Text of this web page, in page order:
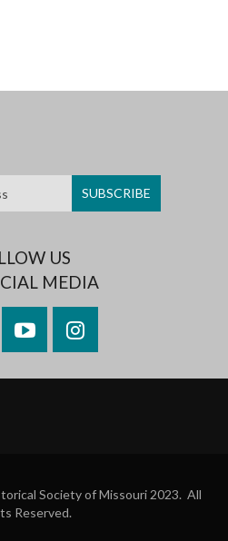
US
MEDIA
YouTubeInstagram
Society of Missouri 2023. All
Reserved.